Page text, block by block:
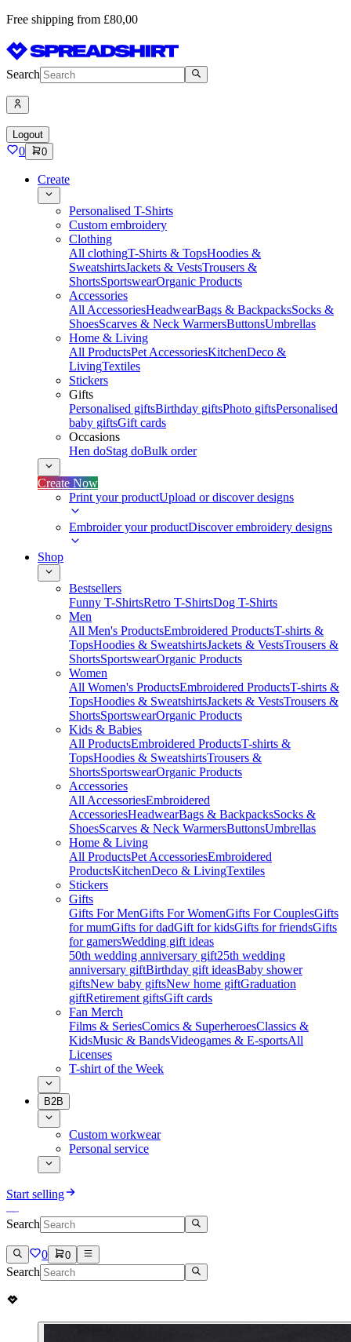
Free shipping from £80,00
Search
Logout
0 0
Create
Personalised T-Shirts
Custom embroidery
Clothing
All clothingT-Shirts & TopsHoodies &
SweatshirtsJackets & VestsTrousers &
ShortsSportswearOrganic Products
Accessories
All AccessoriesHeadwearBags & BackpacksSocks &
ShoesScarves & Neck WarmersButtonsUmbrellas
Home & Living
All ProductsPet AccessoriesKitchenDeco &
LivingTextiles
Stickers
Gifts
Personalised giftsBirthday giftsPhoto giftsPersonalised
baby giftsGift cards
Occasions
Hen doStag doBulk order
Create Now
Print your productUpload or discover designs
Embroider your productDiscover embroidery designs
Shop
Bestsellers
Funny T-ShirtsRetro T-ShirtsDog T-Shirts
Men
All Men's ProductsEmbroidered ProductsT-shirts &
TopsHoodies & SweatshirtsJackets & VestsTrousers &
ShortsSportswearOrganic Products
Women
All Women's ProductsEmbroidered ProductsT-shirts &
TopsHoodies & SweatshirtsJackets & VestsTrousers &
ShortsSportswearOrganic Products
Kids & Babies
All ProductsEmbroidered ProductsT-shirts &
TopsHoodies & SweatshirtsTrousers &
ShortsSportswearOrganic Products
Accessories
All AccessoriesEmbroidered
AccessoriesHeadwearBags & BackpacksSocks &
ShoesScarves & Neck WarmersButtonsUmbrellas
Home & Living
All ProductsPet AccessoriesEmbroidered
ProductsKitchenDeco & LivingTextiles
Stickers
Gifts
Gifts For MenGifts For WomenGifts For CouplesGifts
for mumGifts for dadGift for kidsGifts for friendsGifts
for gamersWedding gift ideas
50th wedding anniversary gift25th wedding
anniversary giftBirthday gift ideasBaby shower
giftsNew baby giftsNew home giftGraduation
giftRetirement giftsGift cards
Fan Merch
Films & SeriesComics & SuperheroesClassics &
KidsMusic & BandsVideogames & E-sportsAll
Licenses
T-shirt of the Week
B2B
Custom workwear
Personal service
Start selling
Search
0 0
Search